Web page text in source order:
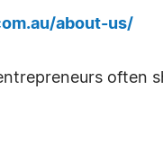
about-us/
often